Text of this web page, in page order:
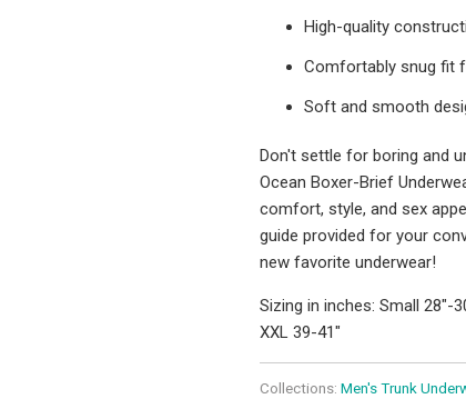
High-quality
Comfortably snug fit
Soft and smooth
Don't settle for boring and
Ocean Boxer-Brief
comfort, style, and sex
guide provided for your
new favorite underwear!
Sizing in inches: Small 28"-
XXL 39-41"
Collections: Men's Trunk